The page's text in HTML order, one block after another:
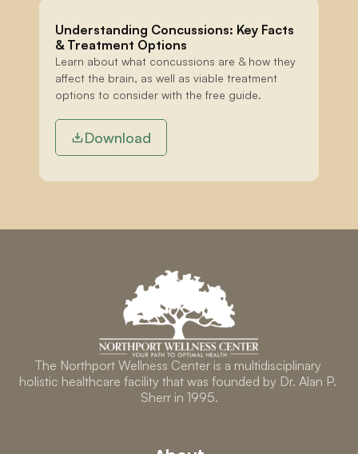
Understanding Concussions: Key Facts
& Treatment Options
Learn about what concussions are & how they
affect the brain, as well as viable treatment
options to consider with the free guide.
Download
The Northport Wellness Center is a multidisciplinary
holistic healthcare facility that was founded by Dr. Alan P.
Sherr in 1995.